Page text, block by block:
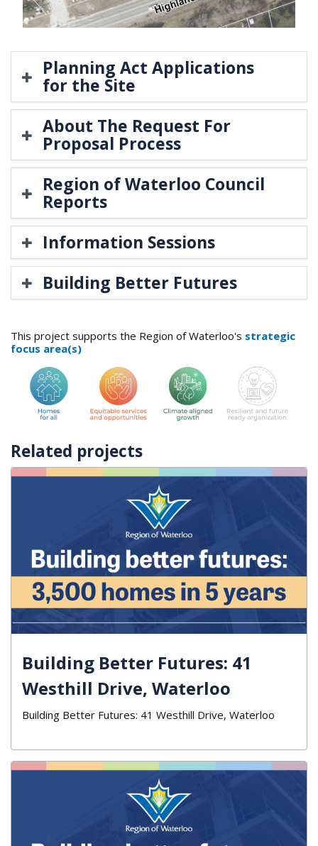
Planning Act Applications
for the Site
About The Request For
Proposal Process
Region of Waterloo Council
Reports
Information Sessions
Building Better Futures
This project supports the Region of Waterloo's strategic
focus area(s)
Related projects
Building Better Futures: 41
Westhill Drive, Waterloo
Building Better Futures: 41 Westhill Drive, Waterloo